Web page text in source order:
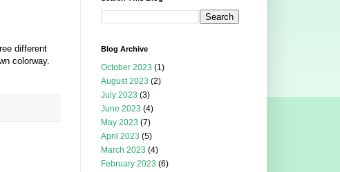
different
colorway.
Blog Archive
October 2023 (1)
August 2023 (2)
July 2023 (3)
June 2023 (4)
May 2023 (7)
April 2023 (5)
March 2023 (4)
February 2023 (6)